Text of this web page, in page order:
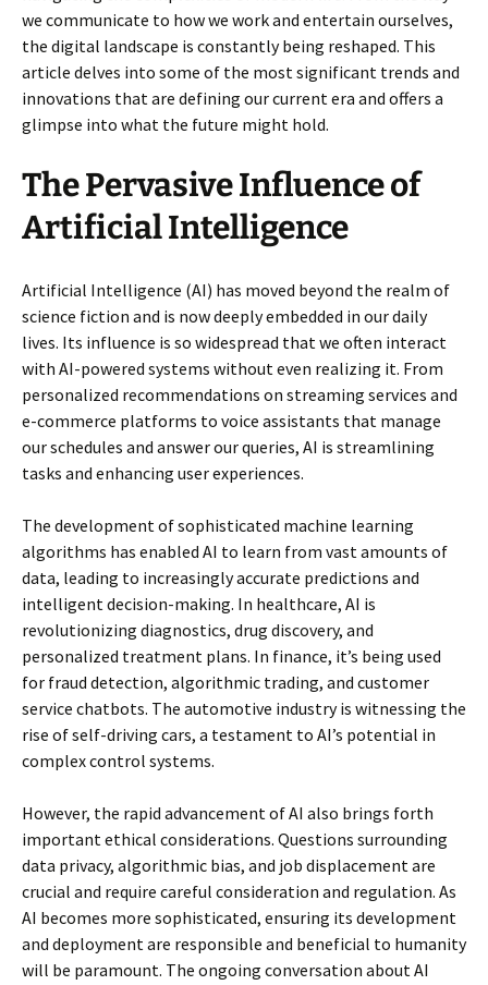
we communicate to how we work and entertain ourselves,
the digital landscape is constantly being reshaped. This
article delves into some of the most significant trends and
innovations that are defining our current era and offers a
glimpse into what the future might hold.
The Pervasive Influence of
Artificial Intelligence
Artificial Intelligence (AI) has moved beyond the realm of
science fiction and is now deeply embedded in our daily
lives. Its influence is so widespread that we often interact
with AI-powered systems without even realizing it. From
personalized recommendations on streaming services and
e-commerce platforms to voice assistants that manage
our schedules and answer our queries, AI is streamlining
tasks and enhancing user experiences.
The development of sophisticated machine learning
algorithms has enabled AI to learn from vast amounts of
data, leading to increasingly accurate predictions and
intelligent decision-making. In healthcare, AI is
revolutionizing diagnostics, drug discovery, and
personalized treatment plans. In finance, it’s being used
for fraud detection, algorithmic trading, and customer
service chatbots. The automotive industry is witnessing the
rise of self-driving cars, a testament to AI’s potential in
complex control systems.
However, the rapid advancement of AI also brings forth
important ethical considerations. Questions surrounding
data privacy, algorithmic bias, and job displacement are
crucial and require careful consideration and regulation. As
AI becomes more sophisticated, ensuring its development
and deployment are responsible and beneficial to humanity
will be paramount. The ongoing conversation about AI